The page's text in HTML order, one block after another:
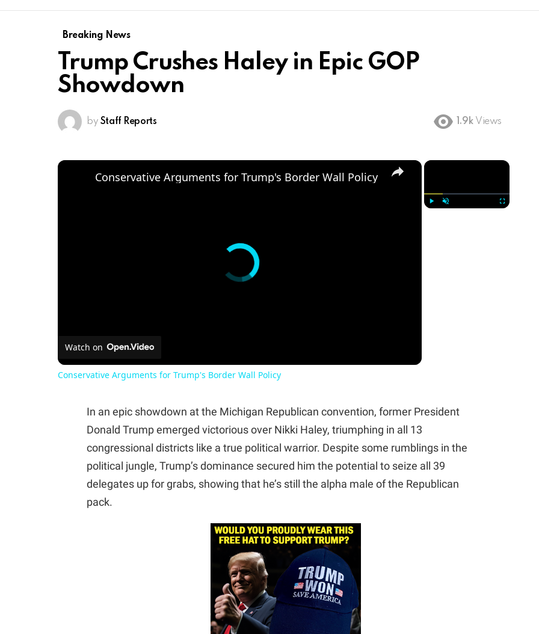
Breaking News
Trump Crushes Haley in Epic GOP
Showdown
by Staff Reports 1.9k Views
×
×
Conservative Arguments for Trump's Border Wall Policy
Watch on
Conservative Arguments for Trump's Border Wall Policy
In an epic showdown at the Michigan Republican convention, former President
Donald Trump emerged victorious over Nikki Haley, triumphing in all 13
congressional districts like a true political warrior. Despite some rumblings in the
political jungle, Trump’s dominance secured him the potential to seize all 39
delegates up for grabs, showing that he’s still the alpha male of the Republican
pack.